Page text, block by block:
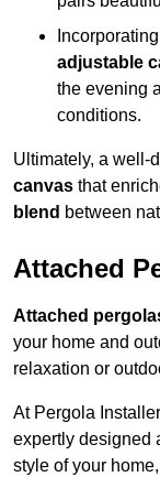
adjustable
the evening
conditions.
Ultimately, a well-
canvas that
blend between
Attached
Attached
your home and
relaxation or
At Pergola
expertly designed
style of your